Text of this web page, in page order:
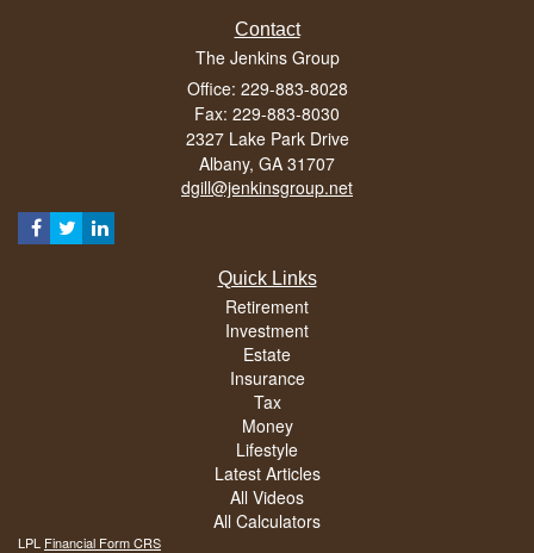
Contact
The Jenkins Group
Office: 229-883-8028
Fax: 229-883-8030
2327 Lake Park Drive
Albany, GA 31707
dgill@jenkinsgroup.net
Quick Links
Retirement
Investment
Estate
Insurance
Tax
Money
Lifestyle
Latest Articles
All Videos
All Calculators
LPL Financial Form CRS